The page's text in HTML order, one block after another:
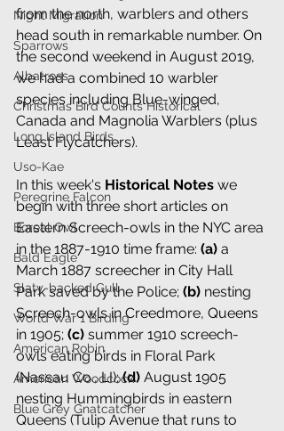
Night Migration
Sparrows
Albatross
Christmas Bird Counts Historical
Long Island Birds
Uso-Kae
Peregrine Falcon
Boreal Owl
Bald Eagle
Slaty-backed Gull
World War 1 Birding
American Robin
American Woodcock
Blue Grey Gnatcatcher
from the north, warblers and others
head south in remarkable number. On
the second weekend in August 2019,
we had a combined 10 warbler
species including Blue-winged,
Canada and Magnolia Warblers (plus
Least Flycatchers).
In this week's Historical Notes we
begin with three short articles on
Eastern Screech-owls in the NYC area
in the 1887-1910 time frame: (a) a
March 1887 screecher in City Hall
Park saved by the Police; (b) nesting
Screech-owls in Creedmore, Queens
in 1905; (c) summer 1910 screech-
owls eating birds in Floral Park
(Nassau Co., LI); (d) August 1905
nesting Hummingbirds in eastern
Queens (Tulip Avenue that runs to